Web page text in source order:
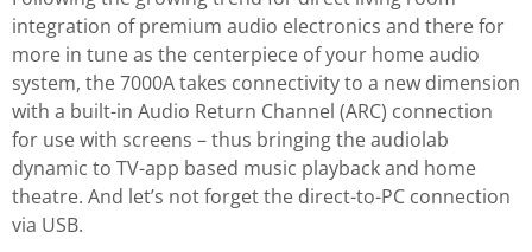
integration of premium audio electronics and there for
more in tune as the centerpiece of your home audio
system, the 7000A takes connectivity to a new dimension
with a built-in Audio Return Channel (ARC) connection
for use with screens – thus bringing the audiolab
dynamic to TV-app based music playback and home
theatre. And let’s not forget the direct-to-PC connection
via USB.